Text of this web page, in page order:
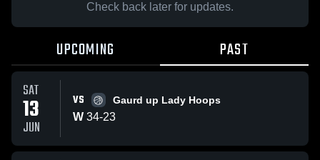
Check back later for updates.
UPCOMING PAST
SAT
13
JUN
VS Gaurd up Lady Hoops
W 34-23